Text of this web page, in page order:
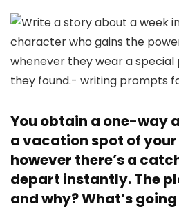
You obtain a one-way
a vacation spot of
however there’s a
depart instantly. The
and why? What’s